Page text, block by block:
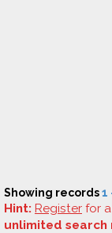
Showing records1
Hint: Register for a
unlimited search